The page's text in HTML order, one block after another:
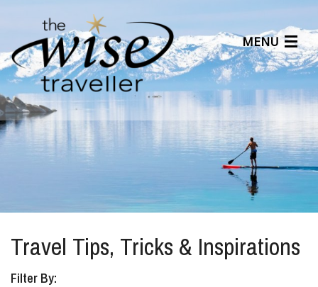
MENU
Articles
Benefits
About Us
Affiliates
Help Center
Travel Tips, Tricks & Inspirations
Filter By: